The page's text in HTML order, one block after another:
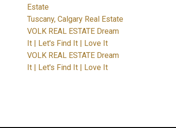
Estate
Tuscany, Calgary Real Estate
VOLK REAL ESTATE Dream
It | Let's Find It | Love It
VOLK REAL ESTATE Dream
It | Let's Find It | Love It